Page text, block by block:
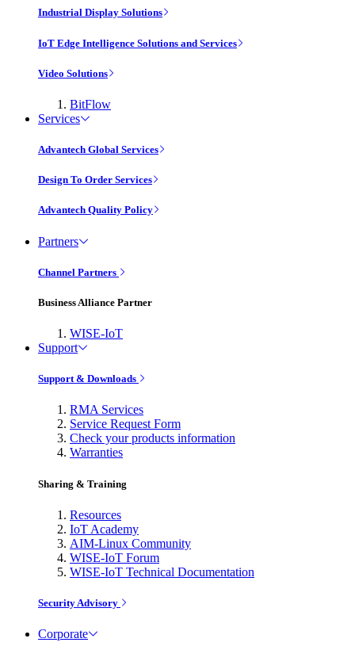
Industrial Display Solutions
IoT Edge Intelligence Solutions and Services
Video Solutions
BitFlow
Services
Advantech Global Services
Design To Order Services
Advantech Quality Policy
Partners
Channel Partners
Business Alliance Partner
WISE-IoT
Support
Support & Downloads
RMA Services
Service Request Form
Check your products information
Warranties
Sharing & Training
Resources
IoT Academy
AIM-Linux Community
WISE-IoT Forum
WISE-IoT Technical Documentation
Security Advisory
Corporate